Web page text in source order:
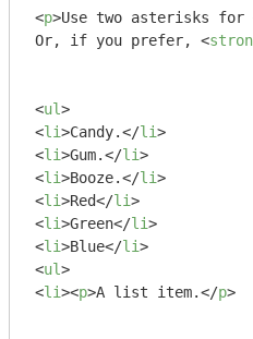
<p>Use two asterisks for
Or, if you prefer, <
<ul>
<li>Candy.</li>
<li>Gum.</li>
<li>Booze.</li>
<li>Red</li>
<li>Green</li>
<li>Blue</li>
<ul>
<li><p>A list item.</p>